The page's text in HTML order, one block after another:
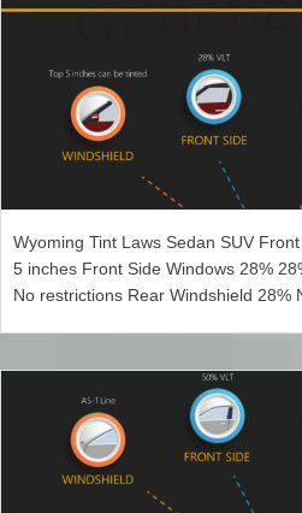
Wyoming Tint Laws Sedan SUV
5 inches Front Side Windows 28%
No restrictions Rear Windshield 28%